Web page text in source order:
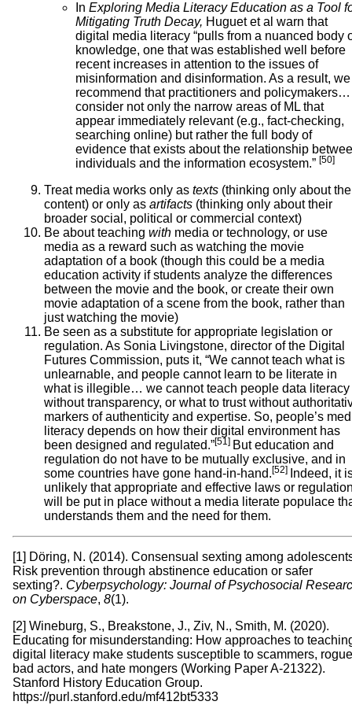
In Exploring Media Literacy Education as a Tool
Mitigating Truth Decay, Huguet et al warn that
digital media literacy “pulls from a nuanced body
knowledge, one that was established well before
recent increases in attention to the issues of
misinformation and disinformation. As a result, we
recommend that practitioners and policymakers…
consider not only the narrow areas of ML that
appear immediately relevant (e.g., fact-checking,
searching online) but rather the full body of
evidence that exists about the relationship
individuals and the information ecosystem.” [50]
Treat media works only as texts (thinking only about
content) or only as artifacts (thinking only about their
broader social, political or commercial context)
Be about teaching with media or technology, or use
media as a reward such as watching the movie
adaptation of a book (though this could be a media
education activity if students analyze the differences
between the movie and the book, or create their own
movie adaptation of a scene from the book, rather than
just watching the movie)
Be seen as a substitute for appropriate legislation or
regulation. As Sonia Livingstone, director of the Digital
Futures Commission, puts it, “We cannot teach what is
unlearnable, and people cannot learn to be literate in
what is illegible… we cannot teach people data literacy
without transparency, or what to trust without
markers of authenticity and expertise. So, people’s
literacy depends on how their digital environment has
been designed and regulated.”[51] But education and
regulation do not have to be mutually exclusive, and in
some countries have gone hand-in-hand.[52]
Indeed, it
unlikely that appropriate and effective laws or
will be put in place without a media literate populace
understands them and the need for them.
[1] Döring, N. (2014). Consensual sexting among
Risk prevention through abstinence education or safer
sexting?. Cyberpsychology: Journal of Psychosocial
on Cyberspace, 8(1).
[2] Wineburg, S., Breakstone, J., Ziv, N., Smith, M. (2020).
Educating for misunderstanding: How approaches to
digital literacy make students susceptible to scammers,
bad actors, and hate mongers (Working Paper A-21322).
Stanford History Education Group.
https://purl.stanford.edu/mf412bt5333